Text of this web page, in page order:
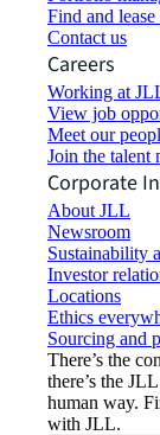
Find and lease
Contact us
Careers
Working at
View job
Meet our
Join the talent
Corporate
About JLL
Newsroom
Sustainability
Investor
Locations
Ethics
Sourcing and
There’s the
there’s the
human way.
with JLL.